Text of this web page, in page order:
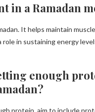
in a Ramadan
It helps maintain
role in sustaining energy
enough